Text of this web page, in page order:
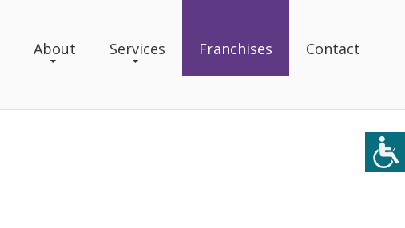
About Services Franchises Contact